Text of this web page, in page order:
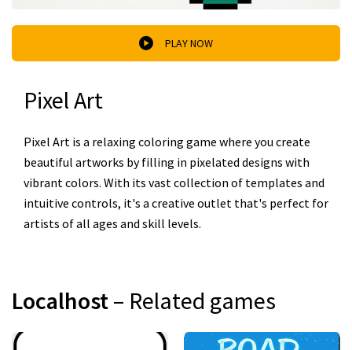
PLAY NOW
Pixel Art
Pixel Art is a relaxing coloring game where you create
beautiful artworks by filling in pixelated designs with
vibrant colors. With its vast collection of templates and
intuitive controls, it's a creative outlet that's perfect for
artists of all ages and skill levels.
Localhost– Related games